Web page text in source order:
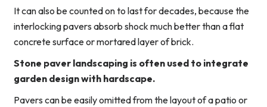
It can also be counted on to last for decades, because the
interlocking pavers absorb shock much better than a flat
concrete surface or mortared layer of brick.
Stone paver landscaping is often used to integrate
garden design with hardscape.
Pavers can be easily omitted from the layout of a patio or